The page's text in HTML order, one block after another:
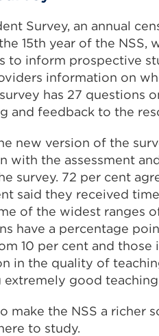
Survey, an annual
15th year of the NSS,
to inform prospective
information on
has 27 questions
and feedback to the
new version of the
with the assessment
survey. 72 per cent
said they received
of the widest ranges
have a percentage
10 per cent and those
in the quality of
good
make the NSS a richer
to study.